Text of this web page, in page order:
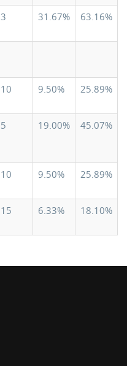
3 31.67% 63.16%
10 9.50% 25.89%
5 19.00% 45.07%
10 9.50% 25.89%
15 6.33% 18.10%